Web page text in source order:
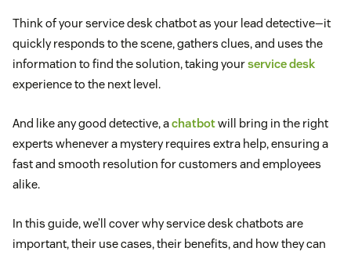
Think of your service desk chatbot as your lead detective—it
quickly responds to the scene, gathers clues, and uses the
information to find the solution, taking yourservice desk
experience to the next level.
And like any good detective, achatbotwill bring in the right
experts whenever a mystery requires extra help, ensuring a
fast and smooth resolution for customers and employees
alike.
In this guide, we’ll cover why service desk chatbots are
important, their use cases, their benefits, and how they can